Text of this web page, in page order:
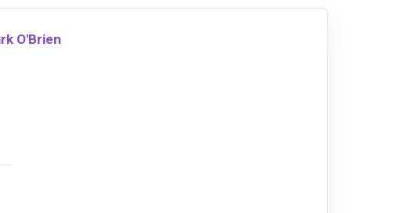
O'Brien